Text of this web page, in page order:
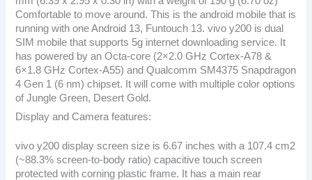
Comfortable to move around. This is the android mobile that is
running with one Android 13, Funtouch 13. vivo y200 is dual
SIM mobile that supports 5g internet downloading service. It
has powered by an Octa-core (2×2.0 GHz Cortex-A78 &
6×1.8 GHz Cortex-A55) and Qualcomm SM4375 Snapdragon
4 Gen 1 (6 nm) chipset. It will come with multiple color options
of Jungle Green, Desert Gold.
Display and Camera features:
vivo y200 display screen size is 6.67 inches with a 107.4 cm2
(~88.3% screen-to-body ratio) capacitive touch screen
protected with corning plastic frame. It has a main rear